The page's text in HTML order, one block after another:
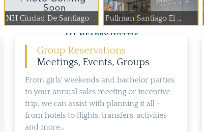
NH Ciudad De Santiago Pullman Santiago El ...
ALL NEARBY HOTELS
Group Reservations
Meetings, Events, Groups
From girls' weekends and bachelor parties
to your annual sales meeting or incentive
trip, we can assist with planning it all -
from hotels to flights, transfers, activities
and more...